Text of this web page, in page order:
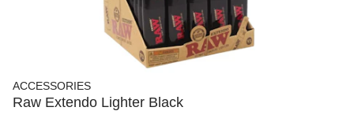
ACCESSORIES
Raw Extendo Lighter Black